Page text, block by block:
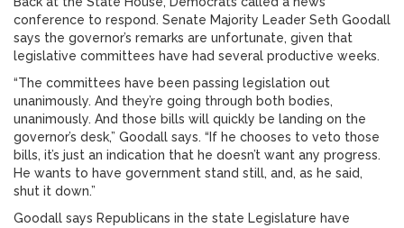
conference to respond. Senate Majority Leader Seth Goodall
says the governor’s remarks are unfortunate, given that
legislative committees have had several productive weeks.
“The committees have been passing legislation out
unanimously. And they’re going through both bodies,
unanimously. And those bills will quickly be landing on the
governor’s desk,” Goodall says. “If he chooses to veto those
bills, it’s just an indication that he doesn’t want any progress.
He wants to have government stand still, and, as he said,
shut it down.”
Goodall says Republicans in the state Legislature have